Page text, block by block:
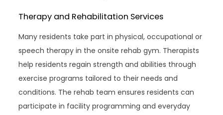
Therapy and Rehabilitation Services
Many residents take part in physical, occupational or
speech therapy in the onsite rehab gym. Therapists
help residents regain strength and abilities through
exercise programs tailored to their needs and
conditions. The rehab team ensures residents can
participate in facility programming and everyday